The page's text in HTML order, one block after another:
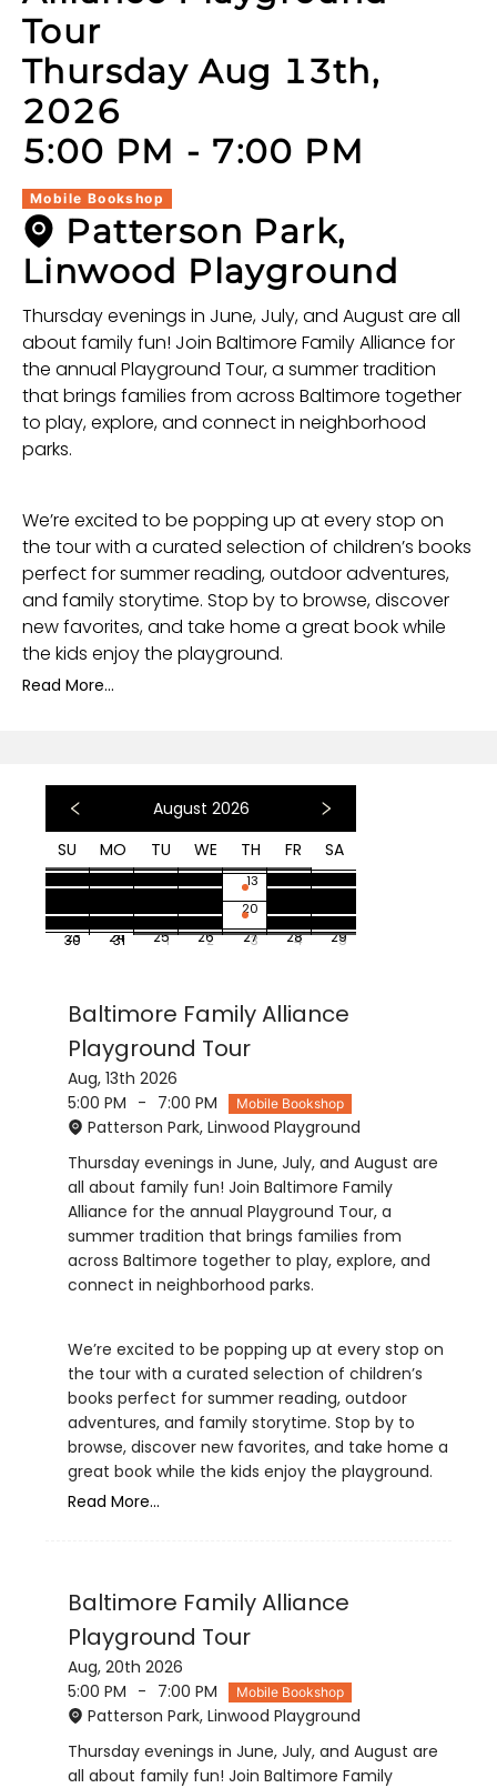
Tour
Thursday Aug 13th,
2026
5:00 PM - 7:00 PM
Mobile Bookshop
Patterson Park,
Linwood Playground
Thursday evenings in June, July, and August are all
about family fun! Join Baltimore Family Alliance for
the annual Playground Tour, a summer tradition
that brings families from across Baltimore together
to play, explore, and connect in neighborhood
We’re excited to be popping up at every stop on
the tour with a curated selection of children’s books
perfect for summer reading, outdoor adventures,
and family storytime. Stop by to browse, discover
new favorites, and take home a great book while
the kids enjoy the playground.
Read More...
August 2026
SU
MO TU WE TH FR SA
26 27 28 29 30 31 1
2 3 4 5 6 7 8
13
20
23
24 25 26 27 28 29
30 31 1 2 3 4 5
Baltimore Family Alliance
Playground Tour
Aug, 13th 2026
5:00 PM - 7:00 PM Mobile Bookshop
Patterson Park, Linwood Playground
Thursday evenings in June, July, and August are
all about family fun! Join Baltimore Family
Alliance for the annual Playground Tour, a
summer tradition that brings families from
across Baltimore together to play, explore, and
We’re excited to be popping up at every stop on
the tour with a curated selection of children’s
books perfect for summer reading, outdoor
adventures, and family storytime. Stop by to
browse, discover new favorites, and take home a
great book while the kids enjoy the playground.
Read More...
Baltimore Family Alliance
Playground Tour
Aug, 20th 2026
5:00 PM - 7:00 PM Mobile Bookshop
Patterson Park, Linwood Playground
Thursday evenings in June, July, and August are
all about family fun! Join Baltimore Family